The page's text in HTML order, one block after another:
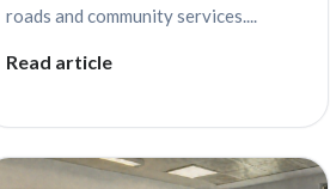
roads and community services....
Read article